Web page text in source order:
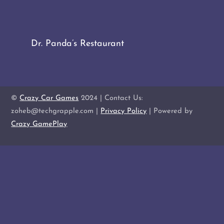
Dr. Panda’s Restaurant
© Crazy Car Games 2024 | Contact Us:
zoheb@techgrapple.com |
Privacy Policy | Powered by
Crazy GamePlay